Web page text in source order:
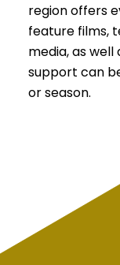
region offers
feature films,
media, as
support can
or season.